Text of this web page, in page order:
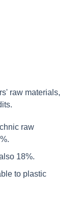
raw materials,
raw
18%.
to plastic